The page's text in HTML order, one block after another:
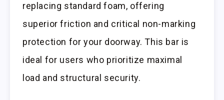
replacing standard foam, offering
superior friction and critical non-marking
protection for your doorway. This bar is
ideal for users who prioritize maximal
load and structural security.